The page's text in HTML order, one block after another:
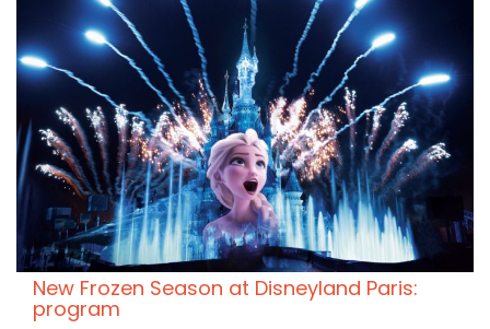
New Frozen Season at Disneyland Paris:
program